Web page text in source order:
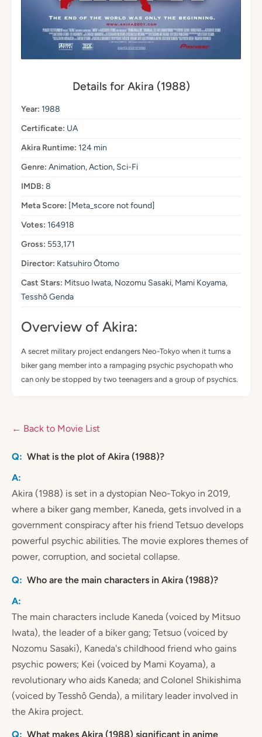
Details for Akira (1988)
Year: 1988
Certificate: UA
Akira Runtime: 124 min
Genre: Animation, Action, Sci-Fi
IMDB: 8
Meta Score: [Meta_score not found]
Votes: 164918
Gross: 553,171
Director: Katsuhiro Ôtomo
Cast Stars: Mitsuo Iwata, Nozomu Sasaki, Mami Koyama,
Tesshô Genda
Overview of Akira:
A secret military project endangers Neo-Tokyo when it turns a
biker gang member into a rampaging psychic psychopath who
can only be stopped by two teenagers and a group of psychics.
← Back to Movie List
What is the plot of Akira (1988)?
Akira (1988) is set in a dystopian Neo-Tokyo in 2019,
where a biker gang member, Kaneda, gets involved in a
government conspiracy after his friend Tetsuo develops
powerful psychic abilities. The movie explores themes of
power, corruption, and societal collapse.
Who are the main characters in Akira (1988)?
The main characters include Kaneda (voiced by Mitsuo
Iwata), the leader of a biker gang; Tetsuo (voiced by
Nozomu Sasaki), Kaneda's childhood friend who gains
psychic powers; Kei (voiced by Mami Koyama), a
revolutionary who aids Kaneda; and Colonel Shikishima
(voiced by Tesshô Genda), a military leader involved in
the Akira project.
What makes Akira (1988) significant in anime